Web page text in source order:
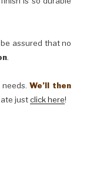
assured that no
.
needs.We’ll then
justclick here!